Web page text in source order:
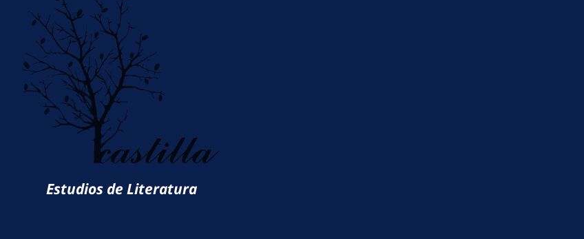
Estudios de Literatura